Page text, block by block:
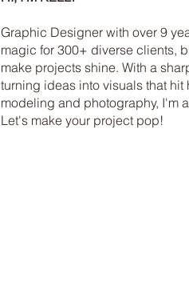
Graphic Designer with over 9
magic for 300+ diverse clients,
make projects shine. With a
turning ideas into visuals that
modeling and photography, I'm
Let's make your project pop!